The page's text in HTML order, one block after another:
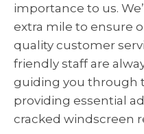
importance to us.
extra mile to ensure
quality customer
friendly staff are
guiding you through
providing essential
cracked windscreen